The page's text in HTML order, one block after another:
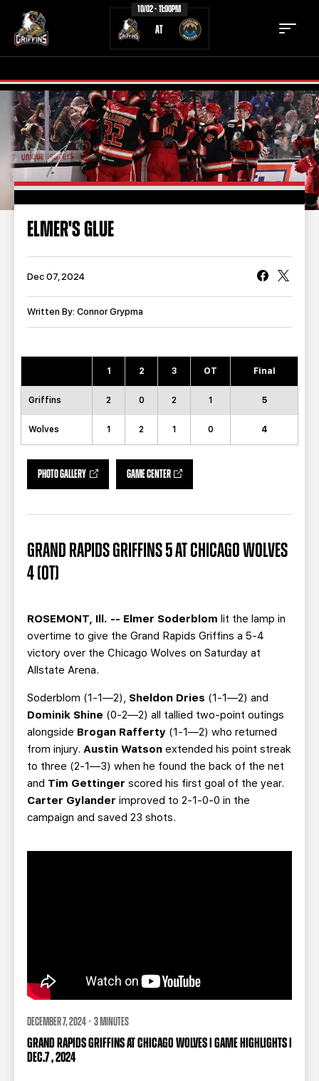
10/02 - 11:00PM
AT
TICKETS SCHEDULE
NEWS
COMMUNITY STAFF
STATS
TEAM HISTORY FAN ZONE
TEAM STORE
SEASON TICKET PLANS
GROUP TICKETS
SINGLE GAME TICKETS
ELMER'S GLUE
Dec 07, 2024
Written By: Connor Grypma
1 2 3 OT Final
Griffins 2 0 2 1 5
Wolves 1 2 1 0 4
PHOTO GALLERY GAME CENTER
GRAND RAPIDS GRIFFINS 5 AT CHICAGO WOLVES
4 (OT)
ROSEMONT, Ill. -- Elmer Soderblom lit the lamp in
overtime to give the Grand Rapids Griffins a 5-4
victory over the Chicago Wolves on Saturday at
Allstate Arena.
Soderblom (1-1—2), Sheldon Dries (1-1—2) and
Dominik Shine (0-2—2) all tallied two-point outings
alongside Brogan Rafferty (1-1—2) who returned
from injury. Austin Watson extended his point streak
to three (2-1—3) when he found the back of the net
and Tim Gettinger scored his first goal of the year.
Carter Gylander improved to 2-1-0-0 in the
campaign and saved 23 shots.
DECEMBER 7, 2024 · 3 MINUTES
GRAND RAPIDS GRIFFINS AT CHICAGO WOLVES | GAME HIGHLIGHTS |
DEC.7 , 2024